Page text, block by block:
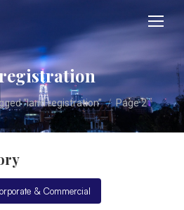
“land registration” Page 2
& Commercial